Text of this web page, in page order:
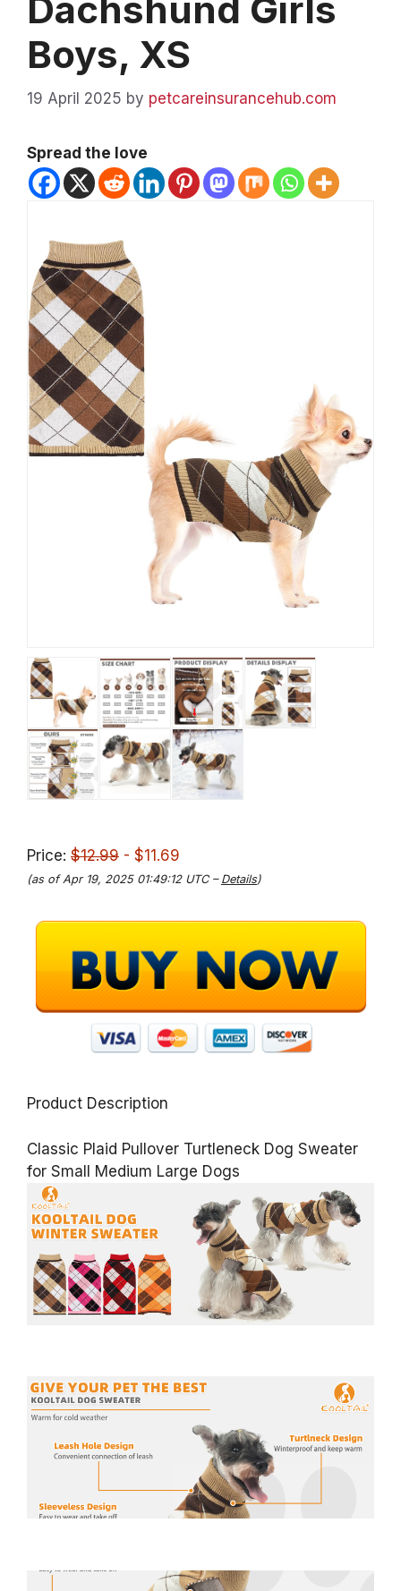
Dachshund Girls
Boys, XS
19 April 2025 by petcareinsurancehub.com
Spread the love
Price: $12.99 - $11.69
(as of Apr 19, 2025 01:49:12 UTC – Details)
Product Description
Classic Plaid Pullover Turtleneck Dog Sweater
for Small Medium Large Dogs